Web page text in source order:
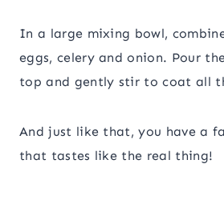
In a large mixing bowl,
eggs, celery and onion. Pour
top and gently stir to coat all
And just like that, you have a
that tastes like the real thing!